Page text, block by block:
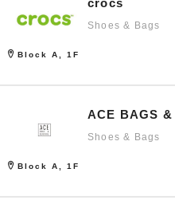
crocs
Shoes & Bags
Block A, 1F
ACE BAGS
Shoes & Bags
Block A, 1F